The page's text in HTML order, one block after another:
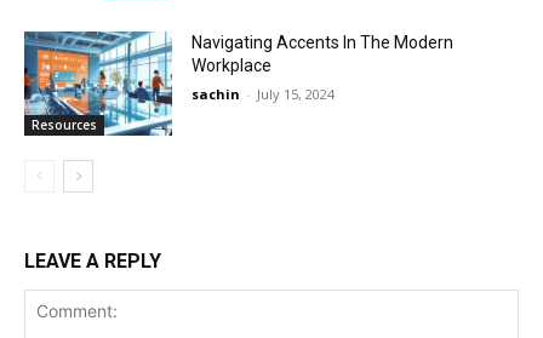
Resources
Navigating Accents In The Modern
Workplace
sachin - July 15, 2024
LEAVE A REPLY